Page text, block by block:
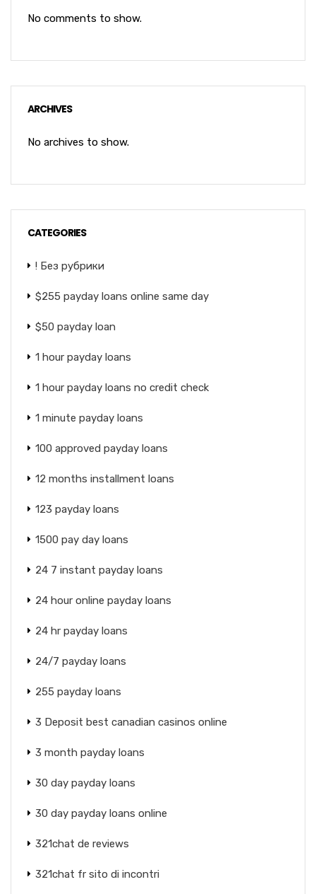
No comments to show.
ARCHIVES
No archives to show.
CATEGORIES
! Без рубрики
$255 payday loans online same day
$50 payday loan
1 hour payday loans
1 hour payday loans no credit check
1 minute payday loans
100 approved payday loans
12 months installment loans
123 payday loans
1500 pay day loans
24 7 instant payday loans
24 hour online payday loans
24 hr payday loans
24/7 payday loans
255 payday loans
3 Deposit best canadian casinos online
3 month payday loans
30 day payday loans
30 day payday loans online
321chat de reviews
321chat fr sito di incontri